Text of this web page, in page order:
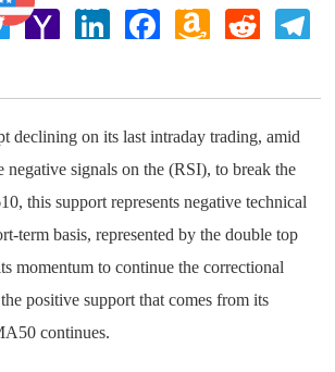
Twitter
Yahoo
Mail
LinkedIn Facebook Amazon
Wish
Reddit
declining on its last intraday trading, amid
negative signals on the (RSI), to break the
this support represents negative technical
term basis, represented by the double top
momentum to continue the correctional
positive support that comes from its
continues.